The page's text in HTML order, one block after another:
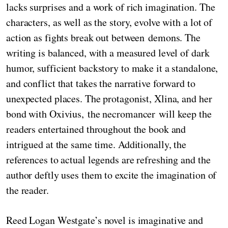
lacks surprises and a work of rich imagination. The
characters, as well as the story, evolve with a lot of
action as fights break out between demons. The
writing is balanced, with a measured level of dark
humor, sufficient backstory to make it a standalone,
and conflict that takes the narrative forward to
unexpected places. The protagonist, Xlina, and her
bond with Oxivius, the necromancer will keep the
readers entertained throughout the book and
intrigued at the same time. Additionally, the
references to actual legends are refreshing and the
author deftly uses them to excite the imagination of
the reader.
Reed Logan Westgate’s novel is imaginative and